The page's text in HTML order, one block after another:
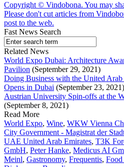
Copyright © Vindobona. You may
Please don't cut articles from
post to the web.
Fast News Search
Related News
World Expo Dubai: Architecture
Pavilion (September 29, 2021)
Doing Business with the United
Opens in Dubai (September 23, 2021)
Austrian University Spin-offs at the
(September 8, 2021)
Read More
World Expo, Wine, WKW Vienna
City Government - Magistrat der
UAE United Arab Emirates, T3K
GmbH, Peter Hanke, Medicus AI
Meinl, Gastronomy, Frequentis,